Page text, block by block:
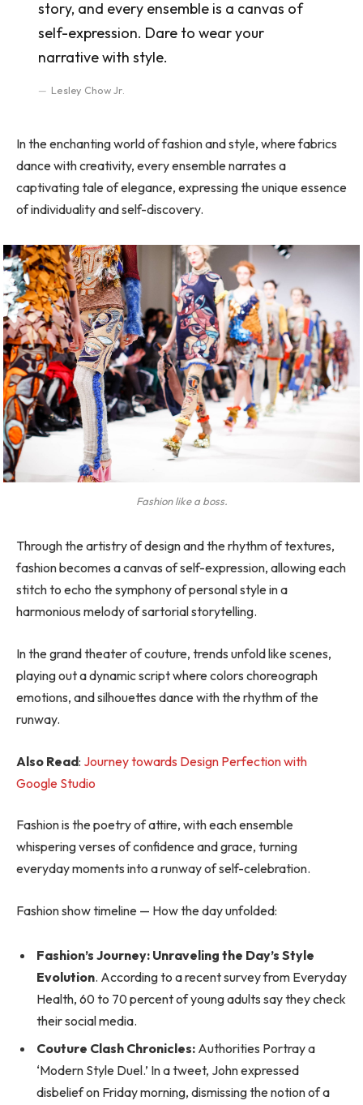
story, and every ensemble is a canvas of
self-expression. Dare to wear your
narrative with style.
Lesley Chow Jr.
In the enchanting world of fashion and style, where fabrics
dance with creativity, every ensemble narrates a
captivating tale of elegance, expressing the unique essence
of individuality and self-discovery.
Fashion like a boss.
Through the artistry of design and the rhythm of textures,
fashion becomes a canvas of self-expression, allowing each
stitch to echo the symphony of personal style in a
harmonious melody of sartorial storytelling.
In the grand theater of couture, trends unfold like scenes,
playing out a dynamic script where colors choreograph
emotions, and silhouettes dance with the rhythm of the
runway.
Also Read: Journey towards Design Perfection with
Google Studio
Fashion is the poetry of attire, with each ensemble
whispering verses of confidence and grace, turning
everyday moments into a runway of self-celebration.
Fashion show timeline — How the day unfolded:
Fashion’s Journey: Unraveling the Day’s Style
Evolution. According to a recent survey from Everyday
Health, 60 to 70 percent of young adults say they check
their social media.
Couture Clash Chronicles: Authorities Portray a
‘Modern Style Duel.’ In a tweet, John expressed
disbelief on Friday morning, dismissing the notion of a